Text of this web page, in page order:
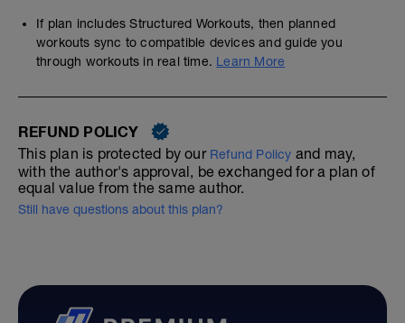
If plan includes Structured Workouts, then planned
workouts sync to compatible devices and guide you
through workouts in real time. Learn More
REFUND POLICY
This plan is protected by our Refund Policy and may,
with the author's approval, be exchanged for a plan of
equal value from the same author.
Still have questions about this plan?